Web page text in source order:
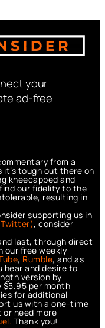
your
ad-free
from a
tough out there on
kneecapped and
our fidelity to the
resulting in
supporting us in
, consider
nd last, through direct
our free weekly
, Rumble, and as
hear and desire to
version by
$5.95 per month
for additional
us with a one-time
need more
Thank you!